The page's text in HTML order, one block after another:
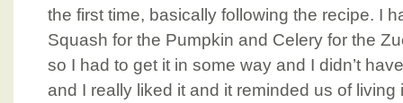
the first time, basically following the recipe. I
Squash for the Pumpkin and Celery for the
so I had to get it in some way and I didn’t
and I really liked it and it reminded us of